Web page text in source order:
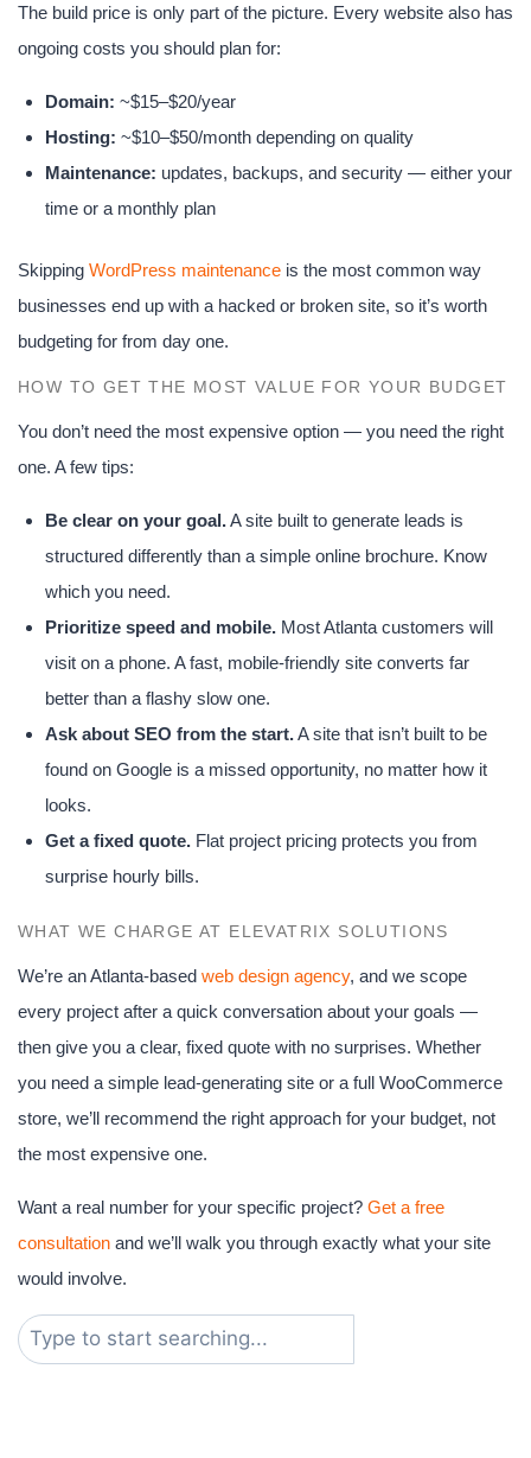
The build price is only part of the picture. Every website also has
ongoing costs you should plan for:
Domain: ~$15–$20/year
Hosting: ~$10–$50/month depending on quality
Maintenance: updates, backups, and security — either your
time or a monthly plan
Skipping WordPress maintenance is the most common way
businesses end up with a hacked or broken site, so it’s worth
budgeting for from day one.
HOW TO GET THE MOST VALUE FOR YOUR BUDGET
You don’t need the most expensive option — you need the right
one. A few tips:
Be clear on your goal.A site built to generate leads is
structured differently than a simple online brochure. Know
which you need.
Prioritize speed and mobile.Most Atlanta customers will
visit on a phone. A fast, mobile-friendly site converts far
better than a flashy slow one.
Ask about SEO from the start.A site that isn’t built to be
found on Google is a missed opportunity, no matter how it
looks.
Get a fixed quote.Flat project pricing protects you from
surprise hourly bills.
WHAT WE CHARGE AT ELEVATRIX SOLUTIONS
We’re an Atlanta-based web design agency, and we scope
every project after a quick conversation about your goals —
then give you a clear, fixed quote with no surprises. Whether
you need a simple lead-generating site or a full WooCommerce
store, we’ll recommend the right approach for your budget, not
the most expensive one.
Want a real number for your specific project? Get a free
consultation and we’ll walk you through exactly what your site
would involve.